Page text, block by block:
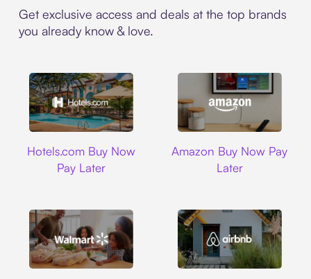
Get exclusive access and deals at the top brands
you already know & love.
Hotels.com Buy Now
Pay Later
Amazon Buy Now Pay
Later